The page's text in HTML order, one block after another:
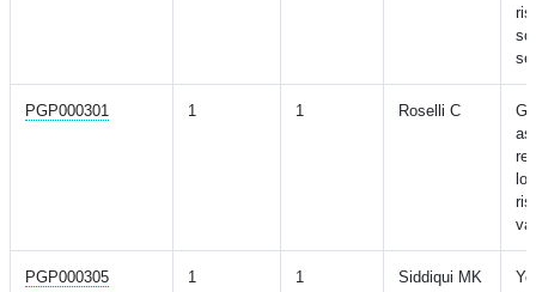
PGP000301 1 1 Roselli C
PGP000305 1 1 Siddiqui MK